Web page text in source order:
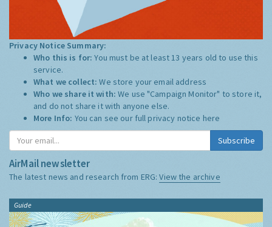
Privacy Notice Summary:
Who this is for:You must be at least 13 years old to use this
service.
What we collect:We store your email address
Who we share it with:We use "Campaign Monitor" to store it,
and do not share it with anyone else.
More Info: You can see our full privacy notice here
Subscribe
AirMail newsletter
The latest news and research from ERG:View the archive
Guide